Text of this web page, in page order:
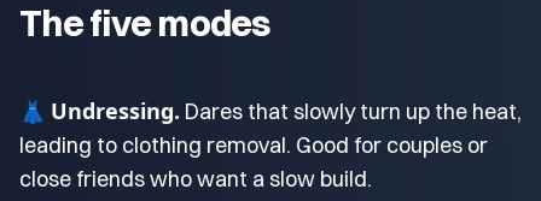
The five modes
👗 Undressing. Dares that slowly turn up the heat,
leading to clothing removal. Good for couples or
close friends who want a slow build.